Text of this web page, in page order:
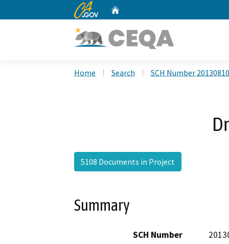
CA.gov
Home Search SCH Number
5108 Documents in Project
Summary
SCH Number